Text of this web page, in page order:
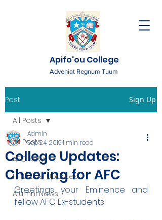
Apifo'ou College
Adveniat Regnum Tuum
Post Sign Up
All Posts
AFC News
Fr. 'Ekuasi Updates
Alumni News
All Posts
College Updates:
Cheering for AFC
Admin
Sep 24, 20191 min read
Greetings your Eminence and
fellow AFC Ex-students!